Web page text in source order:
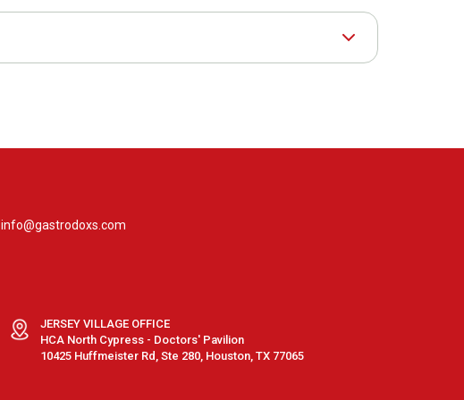
info@gastrodoxs.com
JERSEY VILLAGE OFFICE
HCA North Cypress - Doctors' Pavilion
10425 Huffmeister Rd, Ste 280, Houston, TX 77065